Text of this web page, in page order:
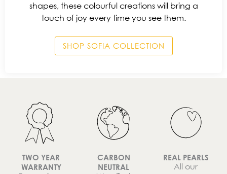
shapes, these colourful creations will bring a
touch of joy every time you see them.
SHOP SOFIA COLLECTION
TWO YEAR
WARRANTY
CARBON
NEUTRAL
REAL PEARLS
All our